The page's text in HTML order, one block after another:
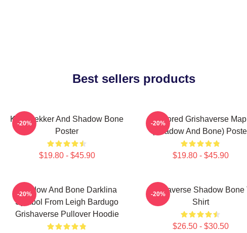
Best sellers products
Kaz Brekker And Shadow Bone
Poster
$19.80 - $45.90
-20%
Colored Grishaverse Map
(Shadow And Bone)
$19.80 - $45.90
-20%
Shadow And Bone Darklina
Symbol From Leigh Bardugo
Grishaverse Pullover Hoodie
-20%
Grishaverse Shadow Bone
Shirt
$26.50 - $30.50
-20%